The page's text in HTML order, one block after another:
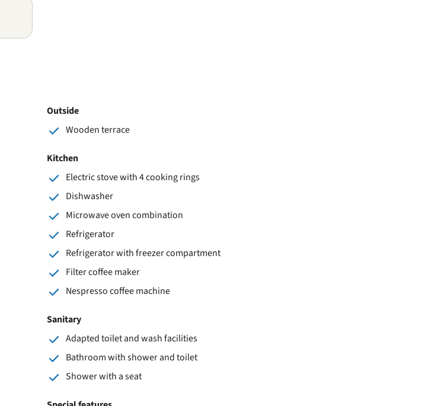
Outside
Wooden terrace
Kitchen
Electric stove with 4 cooking rings
Dishwasher
Microwave oven combination
Refrigerator
Refrigerator with freezer compartment
Filter coffee maker
Nespresso coffee machine
Sanitary
Adapted toilet and wash facilities
Bathroom with shower and toilet
Shower with a seat